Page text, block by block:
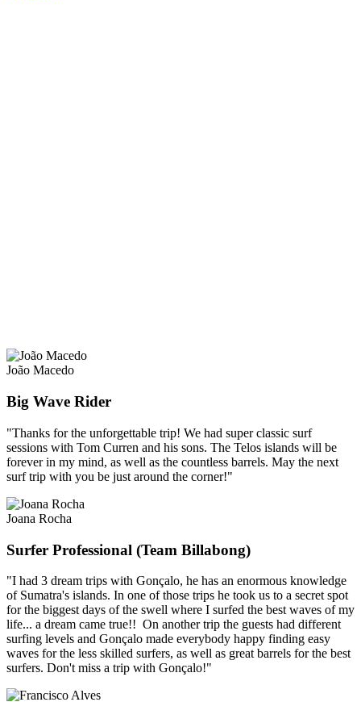
João Macedo
Big Wave Rider
"Thanks for the unforgettable trip! We had super classic surf
sessions with Tom Curren and his sons. The Telos islands will be
forever in my mind, as well as the countless barrels. May the next
surf trip with you be just around the corner!"
Joana Rocha
Surfer Professional (Team Billabong)
"I had 3 dream trips with Gonçalo, he has an enormous knowledge
of Sumatra's islands. In one of those trips he took us to a secret spot
for the biggest days of the swell where I surfed the best waves of my
life... a dream came true!! On another trip the guests had different
surfing levels and Gonçalo made everybody happy finding easy
waves for the less skilled surfers, as well as great barrels for the best
surfers. Don't miss a trip with Gonçalo!"